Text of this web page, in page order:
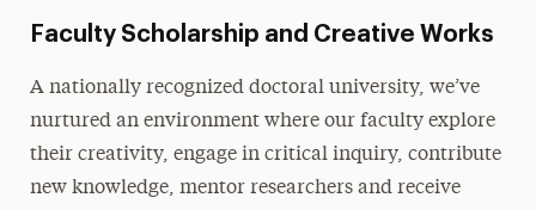
Faculty Scholarship and Creative Works
A nationally recognized doctoral university, we’ve
nurtured an environment where our faculty explore
their creativity, engage in critical inquiry, contribute
new knowledge, mentor researchers and receive